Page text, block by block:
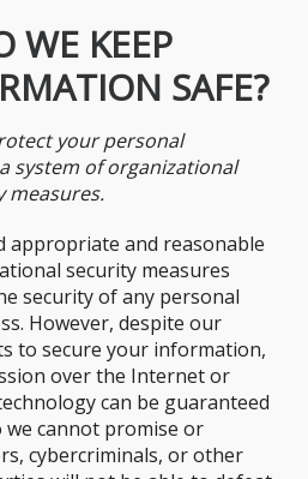
KEEP
SAFE?
your personal
system of organizational
measures.
appropriate and reasonable
security measures
security of any personal
However, despite our
to secure your information,
over the Internet or
can be guaranteed
we cannot promise or
cybercriminals, or other